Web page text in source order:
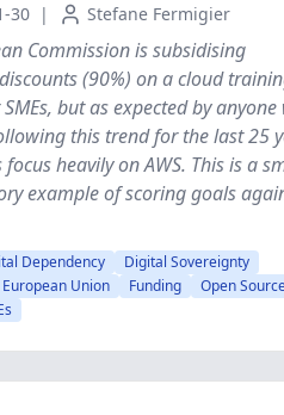
30 | Stefane Fermigier
Commission is subsidising
(90%) on a cloud
but as expected by
this trend for the last 25
focus heavily on AWS. This is a
example of scoring goals
Dependency
Digital Sovereignty
European Union Funding
Open